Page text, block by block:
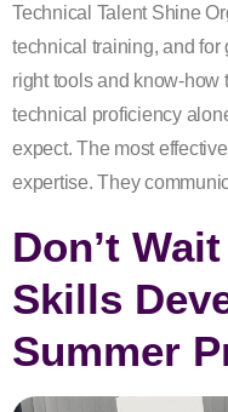
Technical Talent Shine
technical training, and
right tools and know-how
technical proficiency
expect. The most
expertise. They
Don’t
Skills
Summer